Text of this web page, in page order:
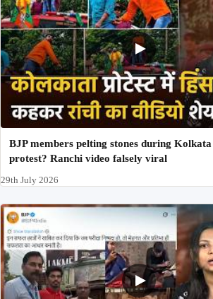
BJP members pelting stones during
protest? Ranchi video falsely viral
29th July 2026